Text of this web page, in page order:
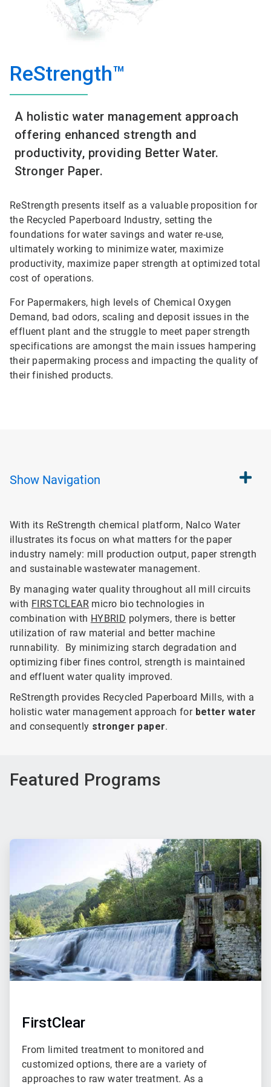
ReStrength™
A holistic water management approach
offering enhanced strength and
productivity, providing Better Water.
Stronger Paper.
ReStrength presents itself as a valuable proposition for
the Recycled Paperboard Industry, setting the
foundations for water savings and water re-use,
ultimately working to minimize water, maximize
productivity, maximize paper strength at optimized total
cost of operations.
For Papermakers, high levels of Chemical Oxygen
Demand, bad odors, scaling and deposit issues in the
effluent plant and the struggle to meet paper strength
specifications are amongst the main issues hampering
their papermaking process and impacting the quality of
their finished products.
Show Navigation
With its ReStrength chemical platform, Nalco Water
illustrates its focus on what matters for the paper
industry namely: mill production output, paper strength
and sustainable wastewater management.
By managing water quality throughout all mill circuits
with FIRSTCLEAR micro bio technologies in
combination with HYBRID polymers, there is better
utilization of raw material and better machine
runnability. By minimizing starch degradation and
optimizing fiber fines control, strength is maintained
and effluent water quality improved.
ReStrength provides Recycled Paperboard Mills, with a
holistic water management approach for better water
and consequently stronger paper.
Featured Programs
ArticleTile
FirstClear
From limited treatment to monitored and
customized options, there are a variety of
approaches to raw water treatment. As a